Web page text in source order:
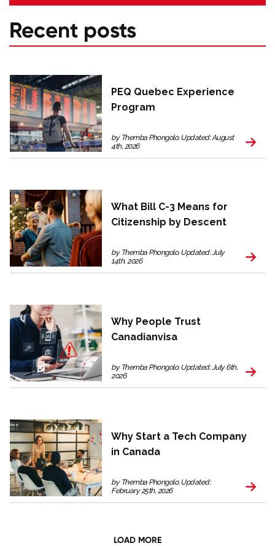
Recent posts
PEQ Quebec Experience
Program
by Themba Phongolo. Updated: August
4th, 2026
What Bill C-3 Means for
Citizenship by Descent
by Themba Phongolo. Updated: July
14th, 2026
Why People Trust
Canadianvisa
by Themba Phongolo. Updated: July 6th,
2026
Why Start a Tech Company
in Canada
by Themba Phongolo. Updated:
February 25th, 2026
LOAD MORE